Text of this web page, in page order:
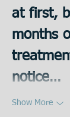
at first,
months
notice…
Show More